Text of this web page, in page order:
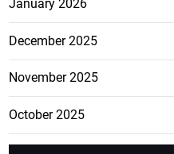
January 2026
December 2025
November 2025
October 2025